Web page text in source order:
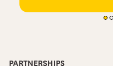
PARTNERSHIPS